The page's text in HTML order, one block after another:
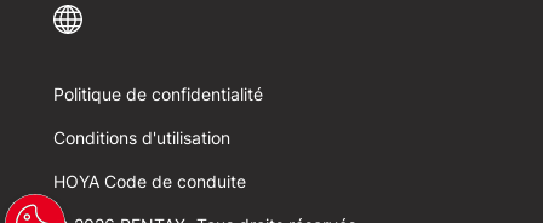
Politique de confidentialité
Conditions d'utilisation
HOYA Code de conduite